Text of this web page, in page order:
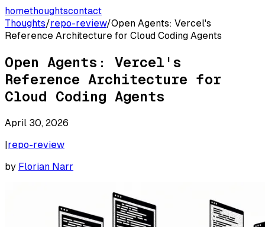
homethoughtscontact
Thoughts/repo-review/Open Agents: Vercel's
Reference Architecture for Cloud Coding Agents
Open Agents: Vercel's
Reference Architecture for
Cloud Coding Agents
April 30, 2026
|repo-review
by Florian Narr